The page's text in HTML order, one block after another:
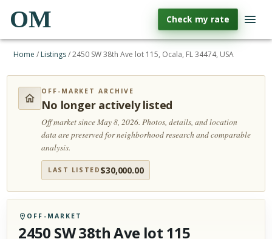
OM Check my rate
Home / Listings/2450 SW 38th Ave lot 115, Ocala, FL 34474, USA
OFF-MARKET ARCHIVE
No longer actively listed
Off market since May 8, 2026.Photos, details, and location
data are preserved for neighborhood research and comparable
analysis.
LAST LISTED $30,000.00
OFF-MARKET
2450 SW 38th Ave lot 115